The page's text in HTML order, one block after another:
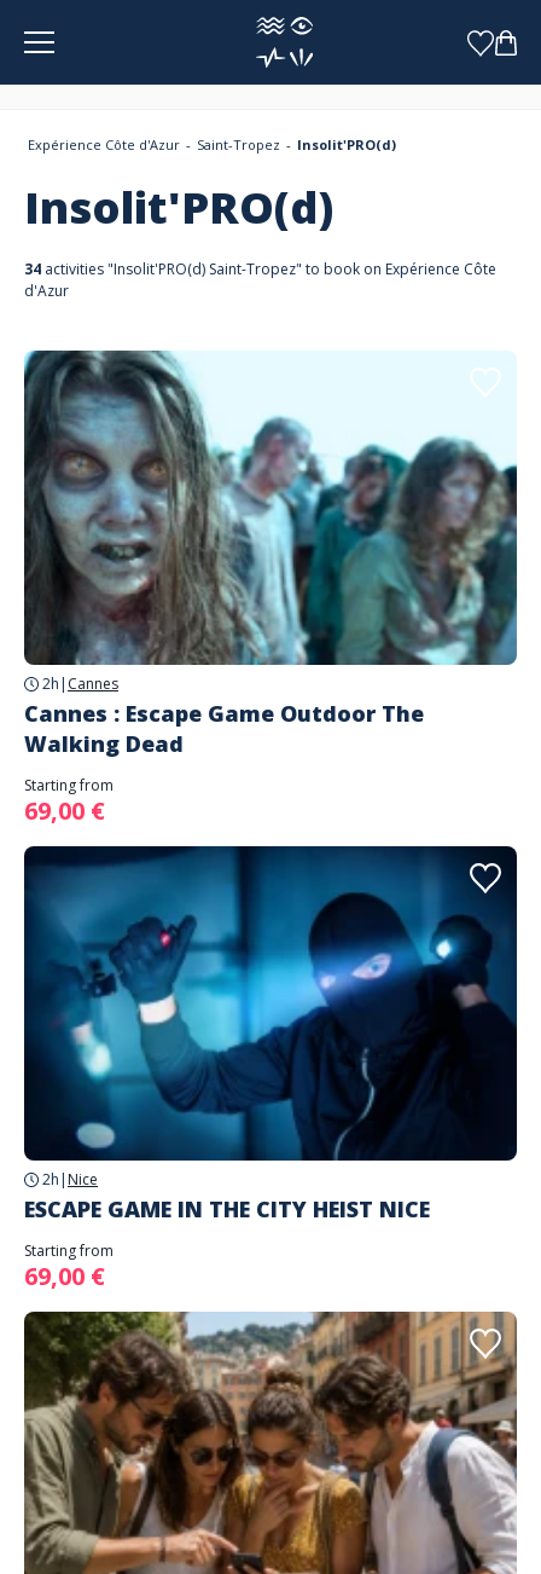
Expérience Côte d'Azur Saint-Tropez Insolit'PRO(d)
Insolit'PRO(d)
34 activities "Insolit'PRO(d) Saint-Tropez" to book on Expérience Côte
d'Azur
2h | Cannes
Cannes : Escape Game Outdoor The
Walking Dead
Starting from
69,00 €
2h | Nice
ESCAPE GAME IN THE CITY HEIST NICE
Starting from
69,00 €